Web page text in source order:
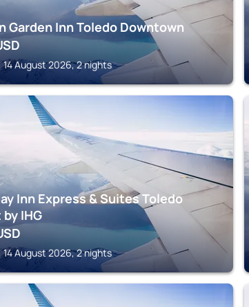
Garden Inn Toledo Downtown
14 August 2026, 2 nights
Inn Express & Suites Toledo
IHG
14 August 2026, 2 nights